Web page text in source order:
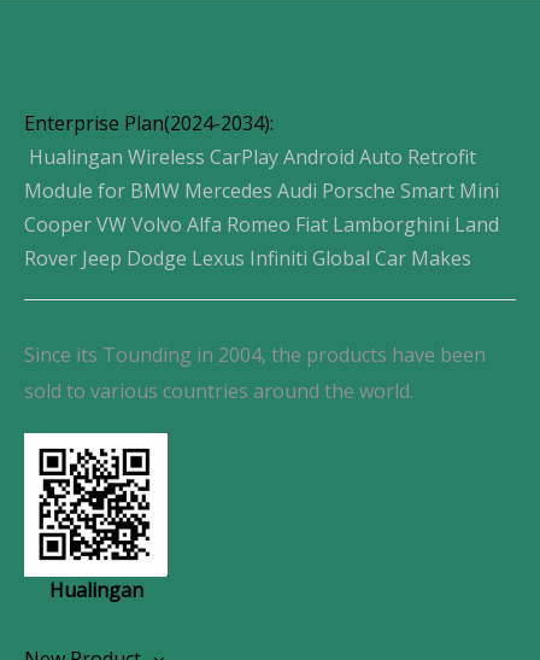
Enterprise Plan(2024-2034):
Hualingan Wireless CarPlay Android Auto Retrofit
Module for BMW Mercedes Audi Porsche Smart Mini
Cooper VW Volvo Alfa Romeo Fiat Lamborghini Land
Rover Jeep Dodge Lexus Infiniti Global Car Makes
Since its Tounding in 2004, the products have been
sold to various countries around the world.
Hualingan